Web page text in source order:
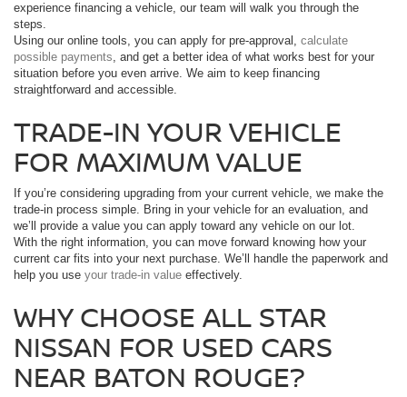
experience financing a vehicle, our team will walk you through the
steps.
Using our online tools, you can apply for pre-approval, calculate
possible payments, and get a better idea of what works best for your
situation before you even arrive. We aim to keep financing
straightforward and accessible.
TRADE-IN YOUR VEHICLE
FOR MAXIMUM VALUE
If you’re considering upgrading from your current vehicle, we make the
trade-in process simple. Bring in your vehicle for an evaluation, and
we’ll provide a value you can apply toward any vehicle on our lot.
With the right information, you can move forward knowing how your
current car fits into your next purchase. We’ll handle the paperwork and
help you use your trade-in value effectively.
WHY CHOOSE ALL STAR
NISSAN FOR USED CARS
NEAR BATON ROUGE?